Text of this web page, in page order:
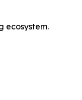
ecosystem.